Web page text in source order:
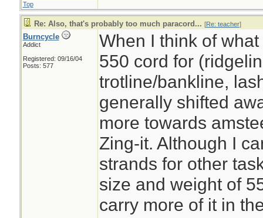
Top
Re: Also, that's probably too much paracord... [Re: teacher]
Burncycle
Addict
Registered: 09/16/04
Posts: 577
When I think of
550 cord for
trotline/bankline,
generally shifted
more towards
Zing-it. Although I
strands for other
size and weight of
carry more of it in